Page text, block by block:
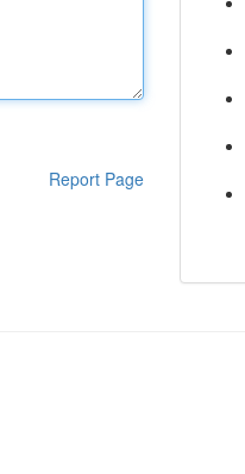
Report Page